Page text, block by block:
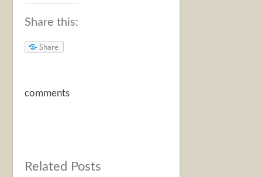
Share this:
Share
comments
Related Posts